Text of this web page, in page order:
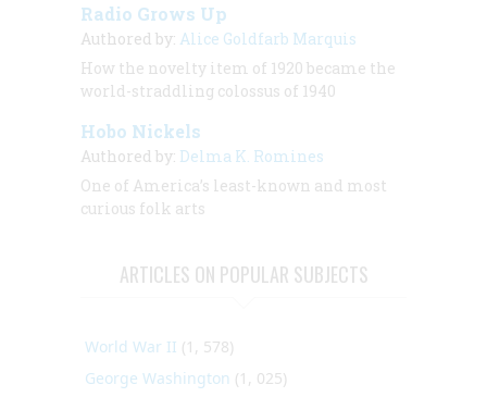
Radio Grows Up
Authored by: Alice Goldfarb Marquis
How the novelty item of 1920 became the
world-straddling colossus of 1940
Hobo Nickels
Authored by: Delma K. Romines
One of America’s least-known and most
curious folk arts
ARTICLES ON POPULAR SUBJECTS
World War II (1, 578)
George Washington (1, 025)